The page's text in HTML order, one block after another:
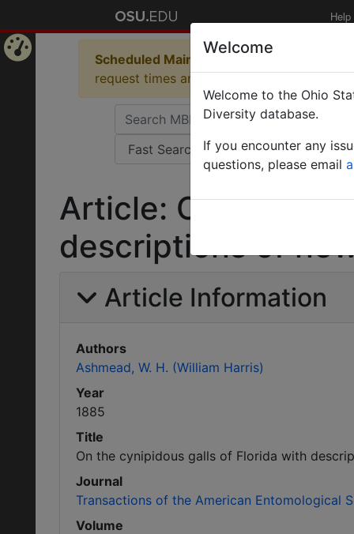
Help
Scheduled Maintenance in Progress
request times and empty table displays.
Article: On the
descriptions of
Article Information
Authors
Ashmead, W. H. (William Harris)
Year
1885
Title
On the cynipidous galls of Florida with
Journal
Transactions of the American Entomological
Volume
Welcome
Welcome to the Ohio
Diversity database.
If you encounter any
questions, please email